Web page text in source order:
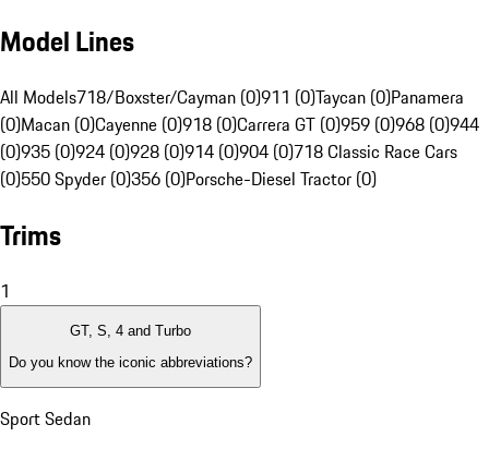
Model Lines
All Models718/Boxster/Cayman (0)911 (0)Taycan (0)Panamera
(0)Macan (0)Cayenne (0)918 (0)Carrera GT (0)959 (0)968 (0)944
(0)935 (0)924 (0)928 (0)914 (0)904 (0)718 Classic Race Cars
(0)550 Spyder (0)356 (0)Porsche-Diesel Tractor (0)
Trims
1
GT, S, 4 and Turbo
Do you know the iconic abbreviations?
Sport Sedan